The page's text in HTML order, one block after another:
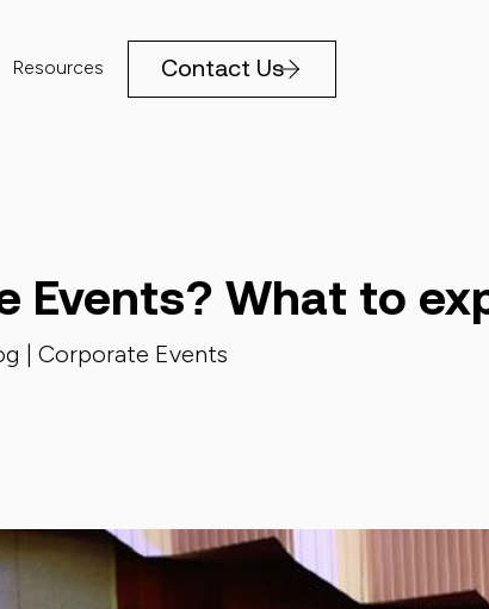
Resources Contact Us
Events? What to
| Corporate Events